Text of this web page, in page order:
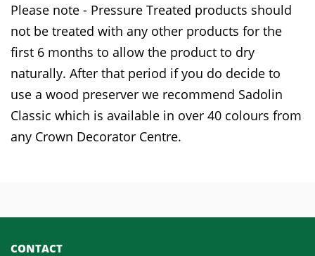
Please note - Pressure Treated products should
not be treated with any other products for the
first 6 months to allow the product to dry
naturally. After that period if you do decide to
use a wood preserver we recommend Sadolin
Classic which is available in over 40 colours from
any Crown Decorator Centre.
CONTACT